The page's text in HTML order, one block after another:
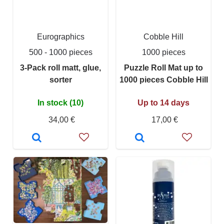
Eurographics
500 - 1000 pieces
3-Pack roll matt, glue,
sorter
In stock (10)
34,00 €
Cobble Hill
1000 pieces
Puzzle Roll Mat up to
1000 pieces Cobble Hill
Up to 14 days
17,00 €